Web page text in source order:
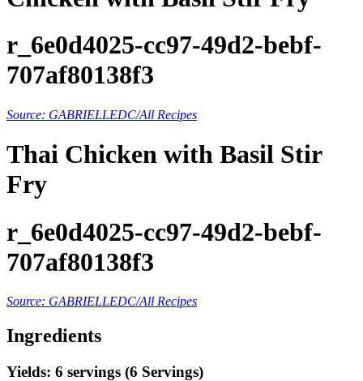
r_6e0d4025-cc97-49d2-bebf-
707af80138f3
Source: GABRIELLEDC/All Recipes
Thai Chicken with Basil Stir
Fry
r_6e0d4025-cc97-49d2-bebf-
707af80138f3
Source: GABRIELLEDC/All Recipes
Ingredients
Yields: 6 servings (6 Servings)